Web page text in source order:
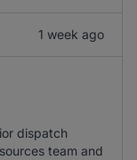
1 week ago
dispatch
team and